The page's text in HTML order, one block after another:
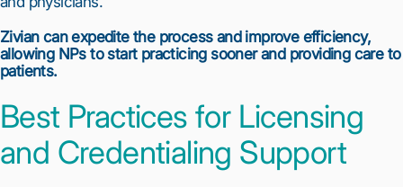
Zivian can expedite the process and improve efficiency,
allowing NPs to start practicing sooner and providing care to
patients.
Best Practices for Licensing
and Credentialing Support